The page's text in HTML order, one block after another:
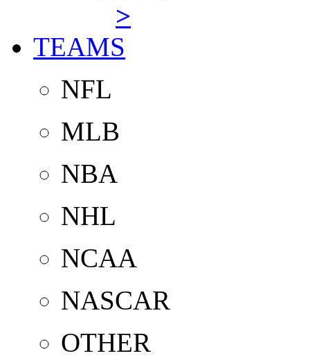
>
TEAMS
NFL
MLB
NBA
NHL
NCAA
NASCAR
OTHER